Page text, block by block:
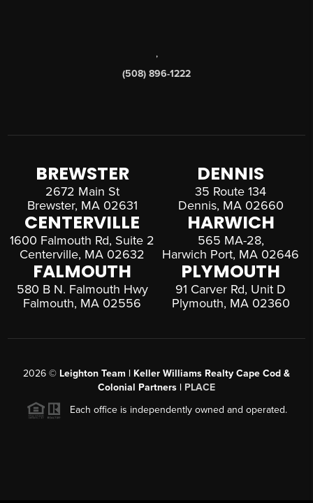
,
(508) 896-1222
BREWSTER
2672 Main St
Brewster, MA 02631
DENNIS
35 Route 134
Dennis, MA 02660
CENTERVILLE
1600 Falmouth Rd, Suite 2
Centerville, MA 02632
HARWICH
565 MA-28,
Harwich Port, MA 02646
FALMOUTH
580 B N. Falmouth Hwy
Falmouth, MA 02556
PLYMOUTH
91 Carver Rd, Unit D
Plymouth, MA 02360
2026 © Leighton Team | Keller Williams Realty Cape Cod &
Colonial Partners | PLACE
Each office is independently owned and operated.